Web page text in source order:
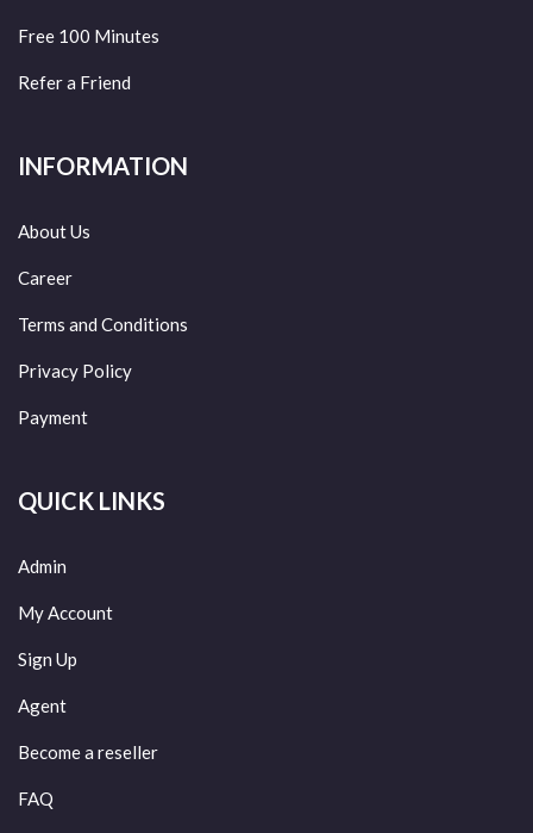
Free 100 Minutes
Refer a Friend
INFORMATION
About Us
Career
Terms and Conditions
Privacy Policy
Payment
QUICK LINKS
Admin
My Account
Sign Up
Agent
Become a reseller
FAQ